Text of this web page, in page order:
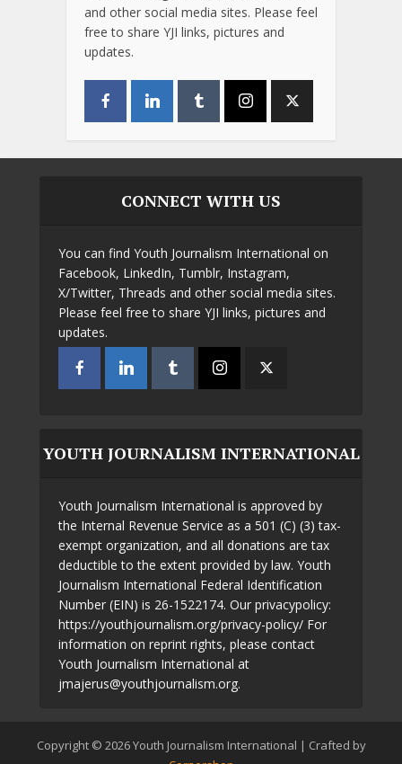
and other social media sites. Please feel
free to share YJI links, pictures and
updates.
CONNECT WITH US
You can find Youth Journalism International on
Facebook, LinkedIn, Tumblr, Instagram,
X/Twitter, Threads and other social media sites.
Please feel free to share YJI links, pictures and
updates.
YOUTH JOURNALISM INTERNATIONAL
Youth Journalism International is approved by
the Internal Revenue Service as a 501 (C) (3) tax-
exempt organization, and all donations are tax
deductible to the extent provided by law. Youth
Journalism International Federal Identification
Number (EIN) is 26-1522174. Our privacypolicy:
https://youthjournalism.org/privacy-policy/ For
information on reprint rights, please contact
Youth Journalism International at
jmajerus@youthjournalism.org.
Copyright © 2026 Youth Journalism International | Crafted by